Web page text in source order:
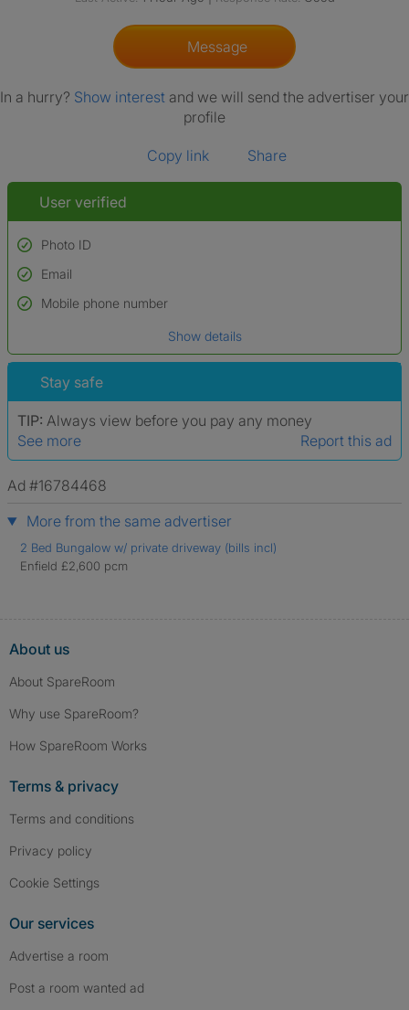
Message
In a hurry? Show interest and we will send the advertiser your
profile
Copy link Share
User verified
Photo ID
Used to verify:
Name*
*A user’s profile name may differ from their legal name which has been
Email
Mobile phone number
Show details
Stay safe
TIP: Always view before you pay any money
See more
Report this ad
Ad #16784468
More from the same advertiser
2 Bed Bungalow w/ private driveway (bills incl)
Enfield £2,600 pcm
About us
About SpareRoom
Why use SpareRoom?
How SpareRoom Works
Terms & privacy
Terms and conditions
Privacy policy
Cookie Settings
Our services
Advertise a room
Post a room wanted ad